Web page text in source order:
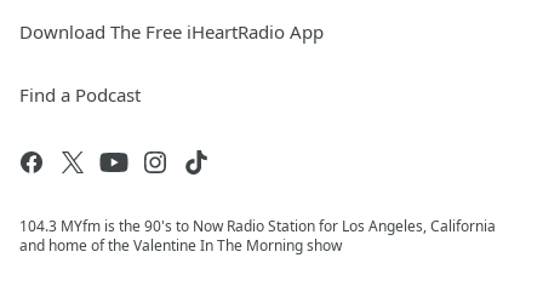
Download The Free iHeartRadio App
Find a Podcast
104.3 MYfm is the 90's to Now Radio Station for Los Angeles, California
and home of the Valentine In The Morning show